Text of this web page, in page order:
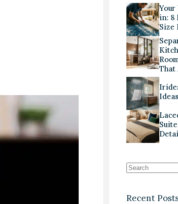
Your
in: 8
Size
That
Recent